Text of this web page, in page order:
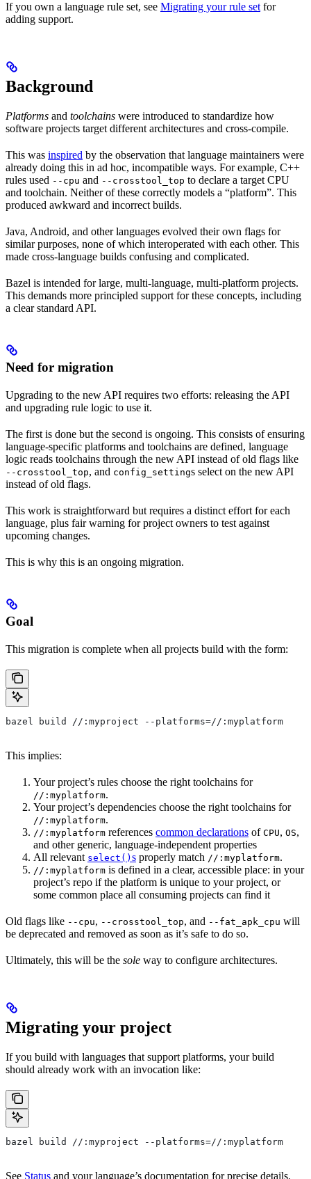
If you own a language rule set, see Migrating your rule set for
adding support.
Background
Platforms and toolchains were introduced to standardize how
software projects target different architectures and cross-compile.
This was inspired by the observation that language maintainers were
already doing this in ad hoc, incompatible ways. For example, C++
rules used --cpu and --crosstool_top to declare a target CPU
and toolchain. Neither of these correctly models a “platform”. This
produced awkward and incorrect builds.
Java, Android, and other languages evolved their own flags for
similar purposes, none of which interoperated with each other. This
made cross-language builds confusing and complicated.
Bazel is intended for large, multi-language, multi-platform projects.
This demands more principled support for these concepts, including
a clear standard API.
Need for migration
Upgrading to the new API requires two efforts: releasing the API
and upgrading rule logic to use it.
The first is done but the second is ongoing. This consists of ensuring
language-specific platforms and toolchains are defined, language
logic reads toolchains through the new API instead of old flags like
--crosstool_top, and config_settings select on the new API
instead of old flags.
This work is straightforward but requires a distinct effort for each
language, plus fair warning for project owners to test against
upcoming changes.
This is why this is an ongoing migration.
Goal
This migration is complete when all projects build with the form:
bazel build //:myproject --platforms=//:myplatform
This implies:
Your project’s rules choose the right toolchains for
//:myplatform.
Your project’s dependencies choose the right toolchains for
//:myplatform.
//:myplatform references common declarations of CPU, OS,
and other generic, language-independent properties
All relevant select() s properly match //:myplatform.
//:myplatform is defined in a clear, accessible place: in your
project’s repo if the platform is unique to your project, or
some common place all consuming projects can find it
Old flags like --cpu, --crosstool_top, and --fat_apk_cpu will
be deprecated and removed as soon as it’s safe to do so.
Ultimately, this will be the sole way to configure architectures.
Migrating your project
If you build with languages that support platforms, your build
should already work with an invocation like:
bazel build //:myproject --platforms=//:myplatform
See Status and your language’s documentation for precise details.